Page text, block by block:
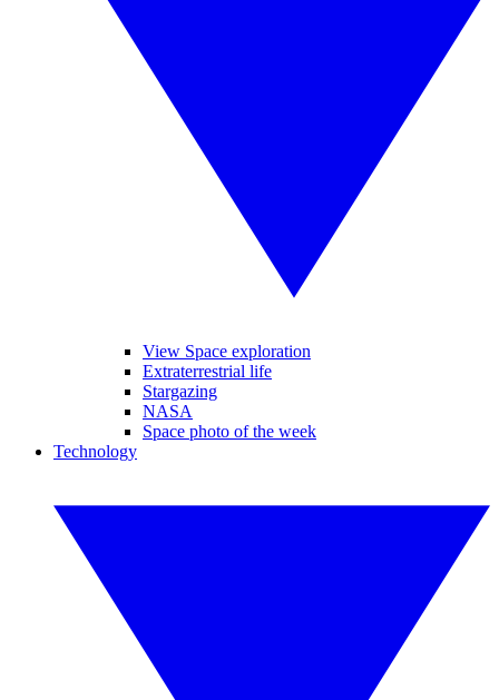
View Space exploration
Extraterrestrial life
Stargazing
NASA
Space photo of the week
Technology